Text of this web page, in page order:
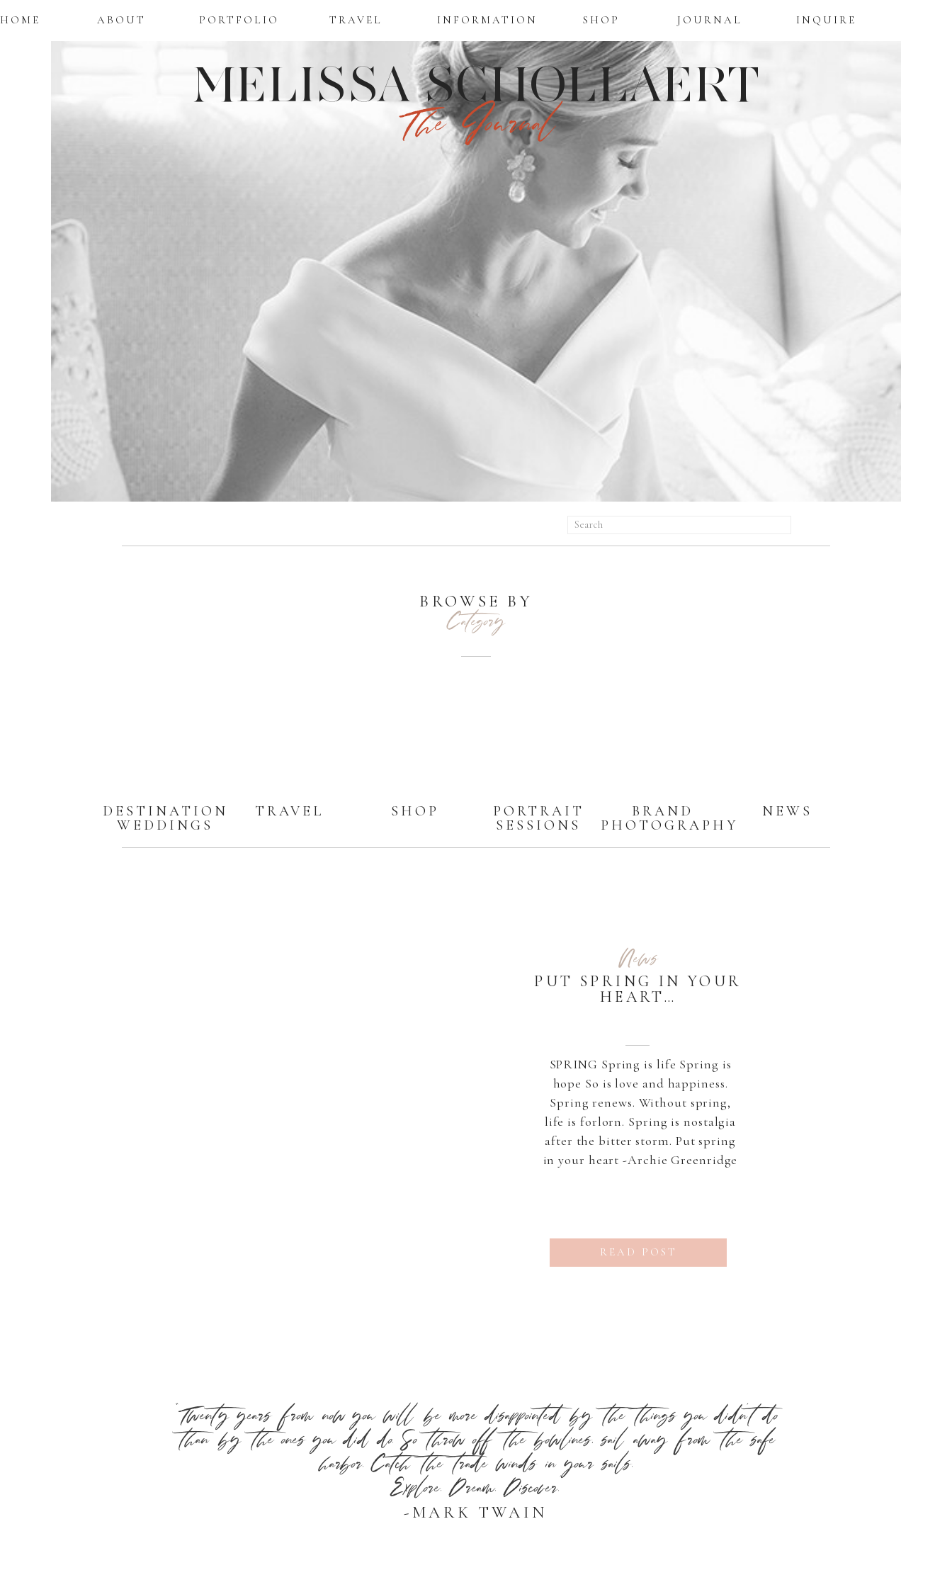
INQUIRE
JOURNAL
TRAVEL SHOP
ABOUT PORTFOLIO INFORMATION
HOME
MELISSA SCHOLLAERT
The Journal
BRAND
PHOTOGRAPHY
PORTRAIT
SESSIONS
SHOP
TRAVEL
Search
DESTINATION
WEDDINGS
Category
BROWSE BY
NEWS
News
PUT SPRING IN YOUR
HEART…
SPRING Spring is life Spring is
hope So is love and happiness.
Spring renews. Without spring,
life is forlorn. Spring is nostalgia
after the bitter storm. Put spring
in your heart -Archie Greenridge
READ POST
“Twenty years from now you will be more disappointed by the things you didn’t do
than by the ones you did do. So throw off the bowlines, sail away from the safe
harbor. Catch the trade winds in your sails.
Explore. Dream. Discover.”
-MARK TWAIN